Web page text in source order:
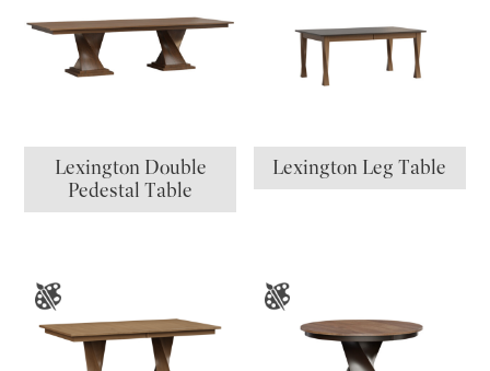
Lexington Double
Pedestal Table
Lexington Leg Table